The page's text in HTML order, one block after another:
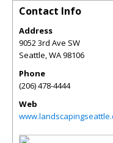
Contact Info
Address
9052 3rd Ave SW
Seattle,WA98106
Phone
(206) 478-4444
Web